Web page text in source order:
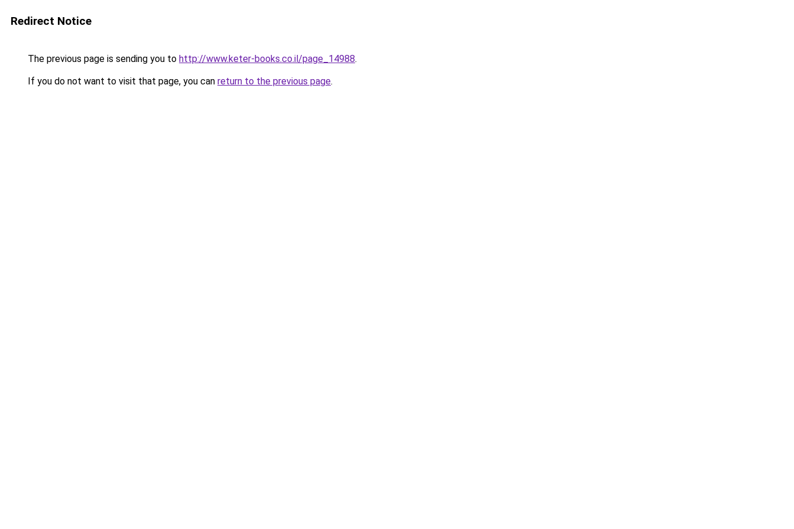
Redirect Notice
The previous page is sending you to http://www.keter-books.co.il/page_14988.
If you do not want to visit that page, you can return to the previous page.